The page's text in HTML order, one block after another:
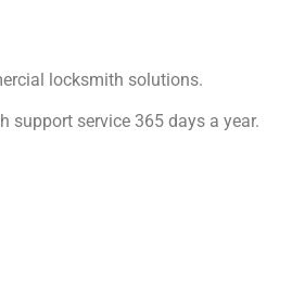
locksmith solutions.
support service 365 days a year.